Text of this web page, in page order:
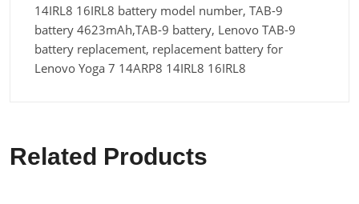
14IRL8 16IRL8 battery model number, TAB-9
battery 4623mAh,TAB-9 battery, Lenovo TAB-9
battery replacement, replacement battery for
Lenovo Yoga 7 14ARP8 14IRL8 16IRL8
Related Products